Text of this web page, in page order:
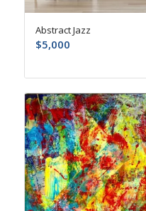
Abstract Jazz
$5,000